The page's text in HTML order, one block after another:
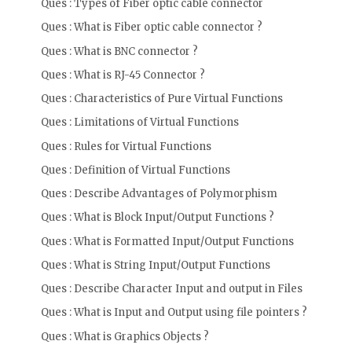
Ques : Types of Fiber optic cable connector
Ques : What is Fiber optic cable connector ?
Ques : What is BNC connector ?
Ques : What is RJ-45 Connector ?
Ques : Characteristics of Pure Virtual Functions
Ques : Limitations of Virtual Functions
Ques : Rules for Virtual Functions
Ques : Definition of Virtual Functions
Ques : Describe Advantages of Polymorphism
Ques : What is Block Input/Output Functions ?
Ques : What is Formatted Input/Output Functions
Ques : What is String Input/Output Functions
Ques : Describe Character Input and output in Files
Ques : What is Input and Output using file pointers ?
Ques : What is Graphics Objects ?